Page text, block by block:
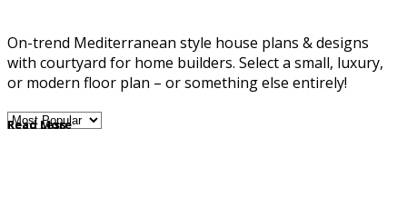
On-trend Mediterranean style house plans & designs
with courtyard for home builders. Select a small, luxury,
or modern floor plan – or something else entirely!
Read More
Read Less